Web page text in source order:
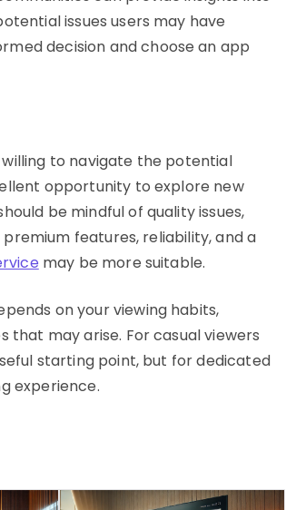
issues users may have
decision and choose an app
to navigate the potential
opportunity to explore new
be mindful of quality issues,
features, reliability, and a
may be more suitable.
on your viewing habits,
may arise. For casual viewers
starting point, but for dedicated
experience.